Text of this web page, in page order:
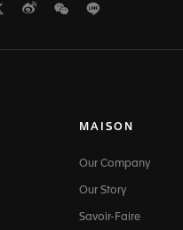
TwitterWeiboWeChat
MAISON
Our Company
Our Story
Savoir-Faire